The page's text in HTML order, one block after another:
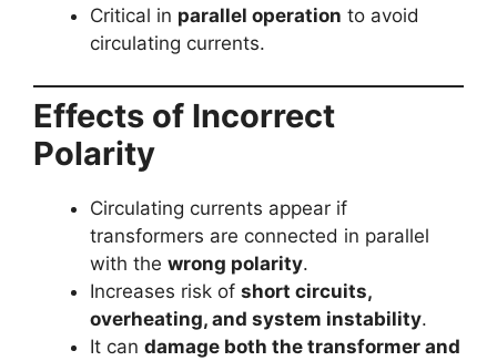
Critical in parallel operation to avoid
circulating currents.
Effects of Incorrect
Polarity
Circulating currents appear if
transformers are connected in parallel
with the wrong polarity.
Increases risk of short circuits,
overheating, and system instability.
It can damage both the transformer and